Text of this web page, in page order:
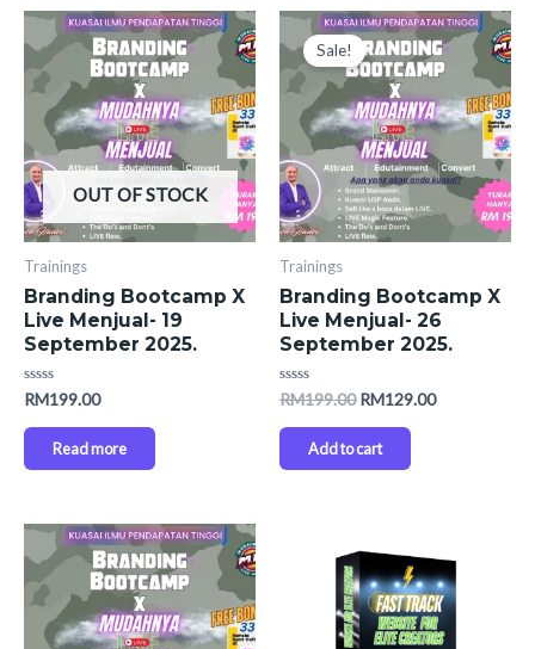
OUT OF STOCK
Trainings
Branding Bootcamp X
Live Menjual- 19
September 2025.
Rated
out
RM199.00
Read more
Sale!
Trainings
Branding Bootcamp X
Live Menjual- 26
September 2025.
Rated
out
RM199.00
Original
price
was:
RM199.00.
RM129.00
Current
price
is:
RM129.00.
Add to cart